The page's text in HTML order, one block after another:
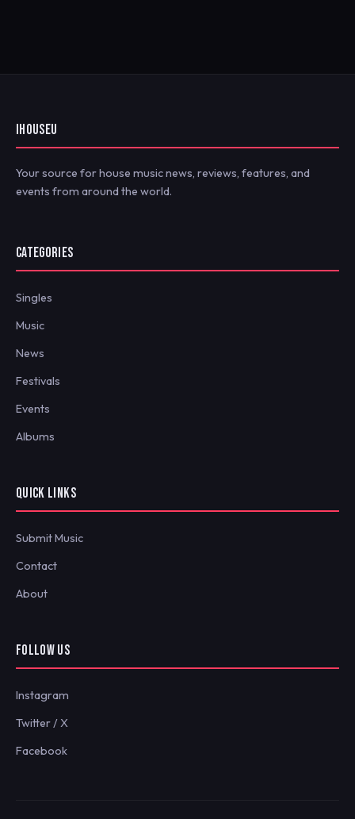
IHOUSEU
Your source for house music news, reviews, features, and
events from around the world.
CATEGORIES
Singles
Music
News
Festivals
Events
Albums
QUICK LINKS
Submit Music
Contact
About
FOLLOW US
Instagram
Twitter / X
Facebook